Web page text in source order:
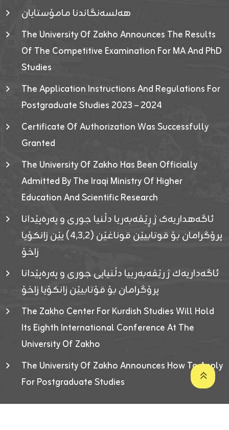
هەلسەنگاندنا مامۆستایان
The University Of Zakho Announces The Results
Of The Competitive Examination For MA And PhD
Studies
The Application Instructions And Regulations For
Postgraduate Studies 2023 – 2024
Certificate Of Authorization Was Successfully
Granted
The University Of Zakho Has Been Officially
Admitted By The Iraqi Ministry Of Higher
Education And Scientific Research
ئاگەهداریەک ژ ڕێڤەبەریا دڵنیا جوری و پەرەپێدانا
پرۆگرامان بۆ قوتابیێن قوناغێن (٤٫٣٫٢) یێن زانکۆیا
زاخۆ
ئاگەداریەك ژ رێڤەبەرییا دڵنیایی جوری و پەرەپێدانا
پرۆگرامان بۆ قۆتابیێن زانکۆیا زاخۆ
The Zakho Center For Kurdish Studies Will Hold
Its Eighth International Conference At The
University Of Zakho
The University Of Zakho Announces How To Apply
For Postgraduate Studies